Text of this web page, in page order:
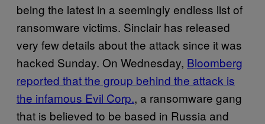
being the latest in a seemingly endless list of
ransomware victims. Sinclair has released
very few details about the attack since it was
hacked Sunday. On Wednesday, Bloomberg
reported that the group behind the attack is
the infamous Evil Corp., a ransomware gang
that is believed to be based in Russia and